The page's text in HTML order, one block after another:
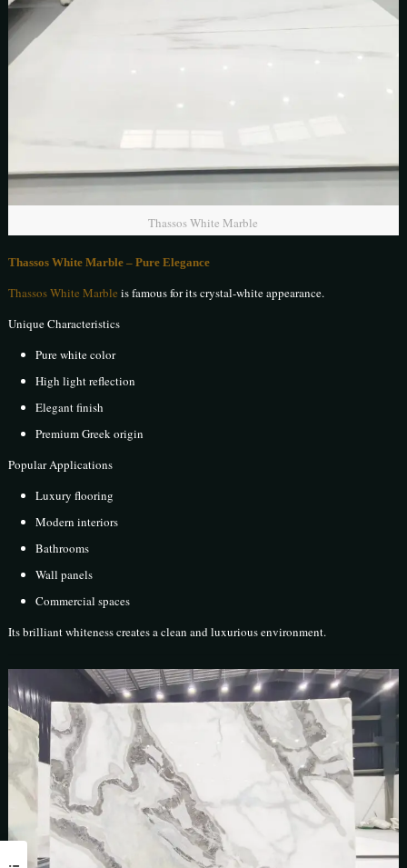
Thassos White Marble
Thassos White Marble – Pure Elegance
Thassos White Marble is famous for its crystal-white appearance.
Unique Characteristics
Pure white color
High light reflection
Elegant finish
Premium Greek origin
Popular Applications
Luxury flooring
Modern interiors
Bathrooms
Wall panels
Commercial spaces
Its brilliant whiteness creates a clean and luxurious environment.